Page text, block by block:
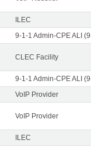
ILEC
9-1-1 Admin-CPE ALI
CLEC Facility
9-1-1 Admin-CPE ALI
VoIP Provider
VoIP Provider
ILEC